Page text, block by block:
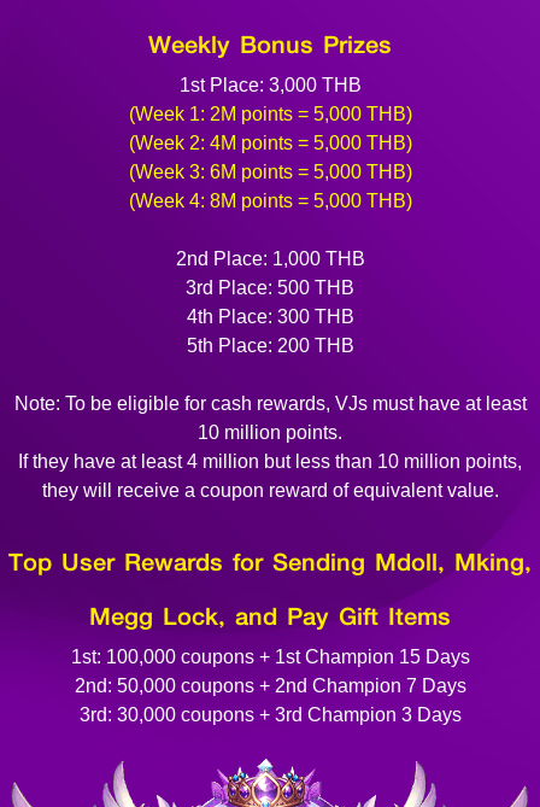
Weekly Bonus Prizes
1st Place: 3,000 THB
(Week 1: 2M points = 5,000 THB)
(Week 2: 4M points = 5,000 THB)
(Week 3: 6M points = 5,000 THB)
(Week 4: 8M points = 5,000 THB)
2nd Place: 1,000 THB
3rd Place: 500 THB
4th Place: 300 THB
5th Place: 200 THB
Note: To be eligible for cash rewards, VJs must have at least
10 million points.
If they have at least 4 million but less than 10 million points,
they will receive a coupon reward of equivalent value.
Top User Rewards for Sending Mdoll, Mking,
Megg Lock, and Pay Gift Items
1st: 100,000 coupons + 1st Champion 15 Days
2nd: 50,000 coupons + 2nd Champion 7 Days
3rd: 30,000 coupons + 3rd Champion 3 Days